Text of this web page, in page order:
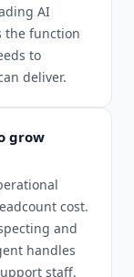
AI
the function
to
deliver.
grow
cost.
and
handles
staff.